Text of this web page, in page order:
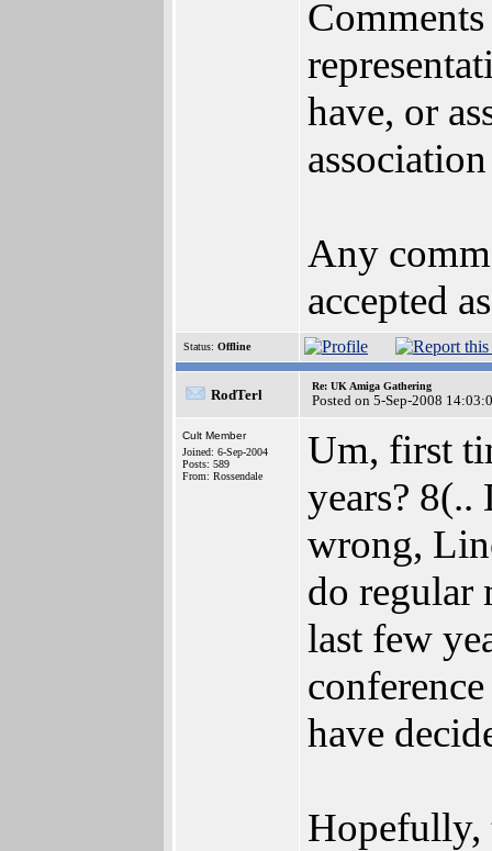
have, or
Any
accepted
Status: Offline
RodTerl
Re: UK Amiga Gathering
Posted on 5-Sep-2008
Cult Member
Joined: 6-Sep-2004
Posts: 589
From: Rossendale
Um, first
years?
wrong,
do regular
last few
have
Hopefully,